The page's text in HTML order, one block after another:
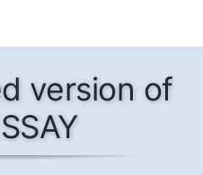
version of